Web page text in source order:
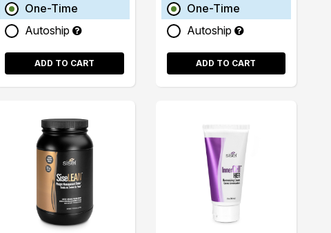
One-Time
Autoship
ADD TO CART
One-Time
Autoship
ADD TO CART